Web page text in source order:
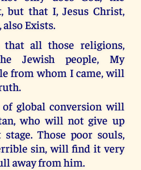
but that I, Jesus Christ,
also Exists.
that all those religions,
Jewish people, My
from whom I came, will
global conversion will
who will not give up
Those poor souls,
sin, will find it very
away from him.